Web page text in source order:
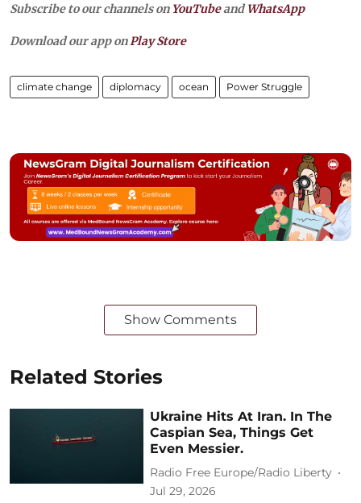
Subscribe to our channels on YouTubeandWhatsApp
Download our app onPlay Store
climate change diplomacy ocean Power Struggle
Show Comments
Related Stories
Ukraine Hits At Iran. In The
Caspian Sea, Things Get
Even Messier.
Radio Free Europe/Radio Liberty
Jul 29, 2026